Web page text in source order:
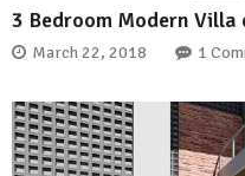
3 Bedroom Modern Villa
March 22, 2018 1